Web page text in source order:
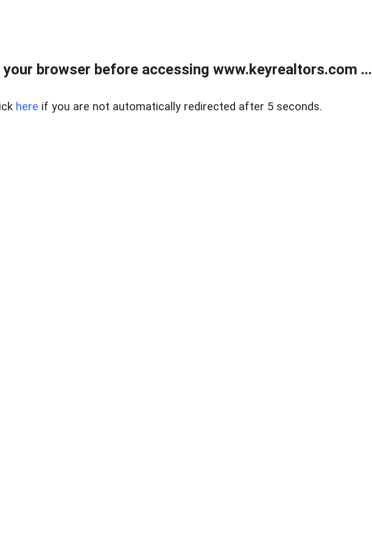
your browser before accessing www.keyrealtors.com ...
here if you are not automatically redirected after 5 seconds.